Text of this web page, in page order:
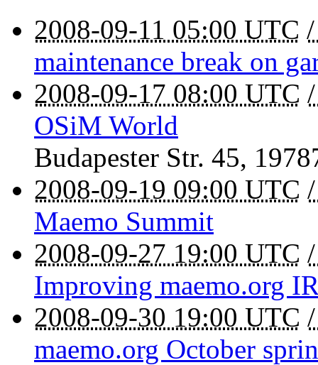
2008-09-11 05:00 UTC
maintenance break on
2008-09-17 08:00 UTC
OSiM World
Budapester Str. 45,
2008-09-19 09:00 UTC
Maemo Summit
2008-09-27 19:00 UTC
Improving maemo.org
2008-09-30 19:00 UTC
maemo.org October